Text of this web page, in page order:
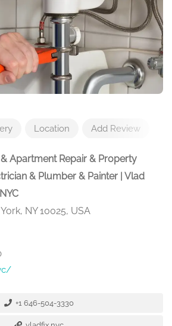
Location Add Review
Apartment Repair & Property
& Plumber & Painter | Vlad
NY 10025, USA
+1 646-504-3330